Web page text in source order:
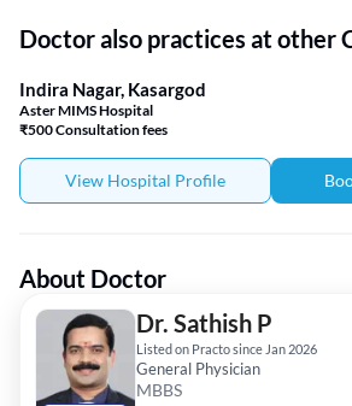
Doctor also practices at other
Indira Nagar, Kasargod
Aster MIMS Hospital
₹500 Consultation fees
View Hospital Profile
About Doctor
Dr. Sathish P
Listed on Practo since Jan 2026
General Physician
MBBS